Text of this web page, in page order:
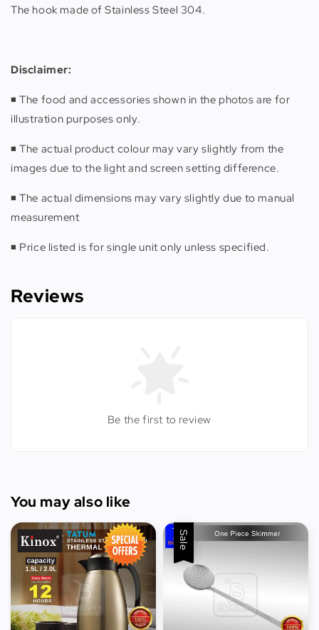
The hook made of Stainless Steel 304.
Disclaimer:
◾️ The food and accessories shown in the photos are for
illustration purposes only.
◾️ The actual product colour may vary slightly from the
images due to the light and screen setting difference.
◾️ The actual dimensions may vary slightly due to manual
measurement
◾️ Price listed is for single unit only unless specified.
Reviews
Be the first to review
You may also like
Sale